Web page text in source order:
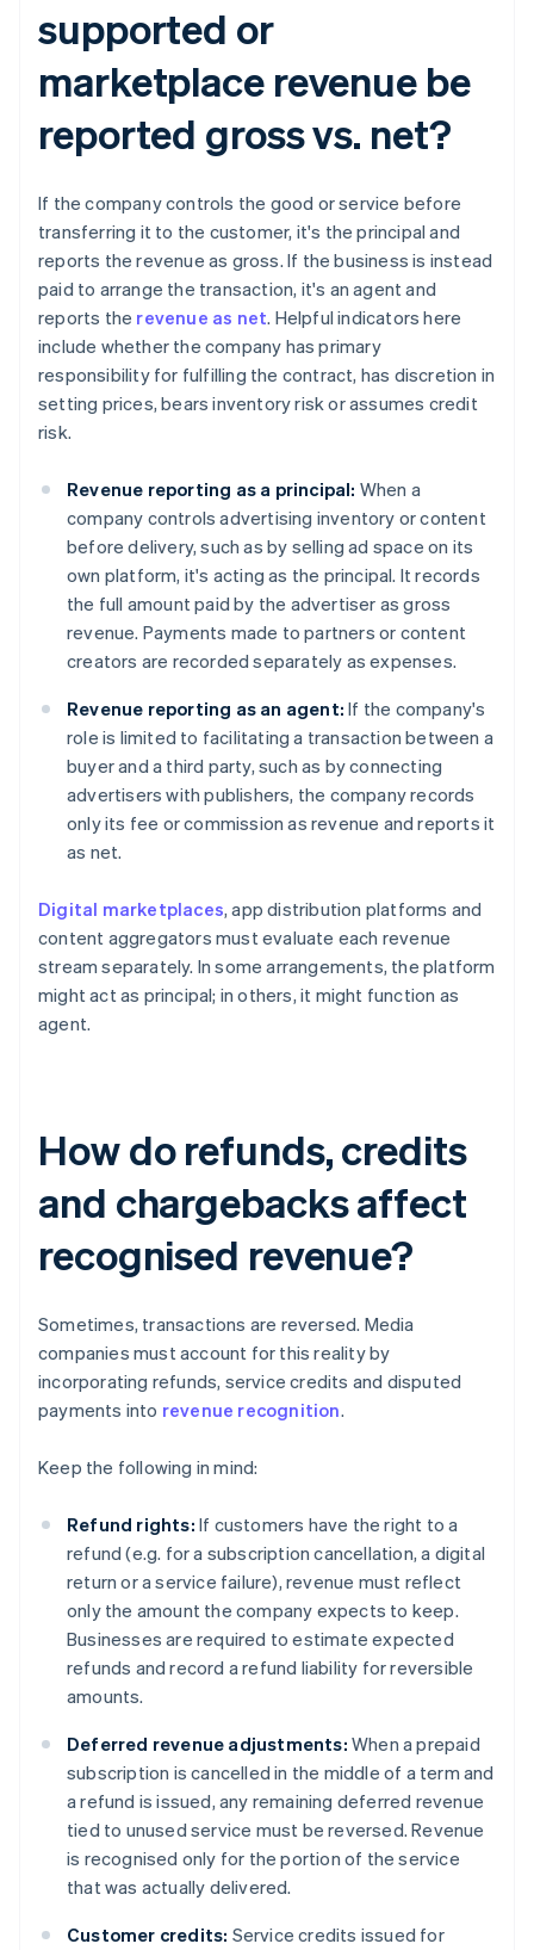
supported or
marketplace revenue be
reported gross vs. net?​​
If the company controls the good or service before
transferring it to the customer, it's the principal and
reports the revenue as gross. If the business is instead
paid to arrange the transaction, it's an agent and
reports the revenue as net. Helpful indicators here
include whether the company has primary
responsibility for fulfilling the contract, has discretion in
setting prices, bears inventory risk or assumes credit
risk.
Revenue reporting as a principal: When a
company controls advertising inventory or content
before delivery, such as by selling ad space on its
own platform, it's acting as the principal. It records
the full amount paid by the advertiser as gross
revenue. Payments made to partners or content
creators are recorded separately as expenses.
Revenue reporting as an agent: If the company's
role is limited to facilitating a transaction between a
buyer and a third party, such as by connecting
advertisers with publishers, the company records
only its fee or commission as revenue and reports it
as net.
Digital marketplaces, app distribution platforms and
content aggregators must evaluate each revenue
stream separately. In some arrangements, the platform
might act as principal; in others, it might function as
agent.
How do refunds, credits
and chargebacks affect
recognised revenue?
Sometimes, transactions are reversed. Media
companies must account for this reality by
incorporating refunds, service credits and disputed
payments into revenue recognition.
Keep the following in mind:
Refund rights: If customers have the right to a
refund (e.g. for a subscription cancellation, a digital
return or a service failure), revenue must reflect
only the amount the company expects to keep.
Businesses are required to estimate expected
refunds and record a refund liability for reversible
amounts.
Deferred revenue adjustments: When a prepaid
subscription is cancelled in the middle of a term and
a refund is issued, any remaining deferred revenue
tied to unused service must be reversed. Revenue
is recognised only for the portion of the service
that was actually delivered.
Customer credits: Service credits issued for